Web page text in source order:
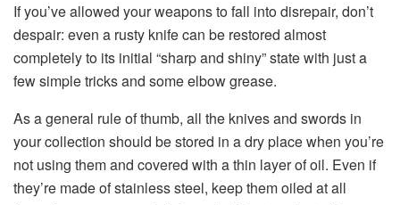
If you’ve allowed your weapons to fall into disrepair, don’t
despair: even a rusty knife can be restored almost
completely to its initial “sharp and shiny” state with just a
few simple tricks and some elbow grease.
As a general rule of thumb, all the knives and swords in
your collection should be stored in a dry place when you’re
not using them and covered with a thin layer of oil. Even if
they’re made of stainless steel, keep them oiled at all